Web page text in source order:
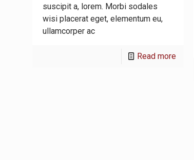
suscipit a, lorem. Morbi sodales
wisi placerat eget, elementum eu,
ullamcorper ac
Read more-